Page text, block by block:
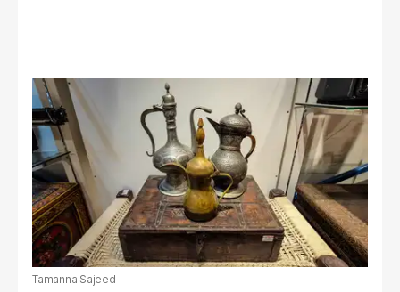
Tamanna Sajeed